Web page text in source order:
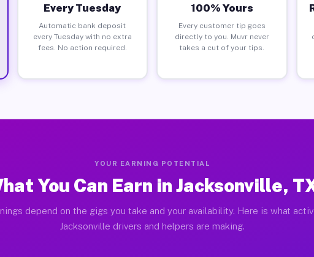
Every Tuesday
Automatic bank deposit
every Tuesday with no extra
fees. No action required.
100% Yours
Every customer tip goes
directly to you. Muvr never
takes a cut of your tips.
YOUR EARNING POTENTIAL
You Can Earn in Jacksonville,
depend on the gigs you take and your availability. Here is what
Jacksonville drivers and helpers are making.